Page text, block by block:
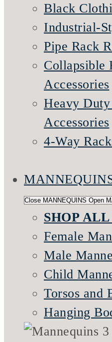
Black
Industrial-
Pipe Rack
Collapsible
Accessories
Heavy
Accessories
4-Way
Close MANNEQUINS Open
SHOP
Female
Male
Child
Torsos and
Hanging